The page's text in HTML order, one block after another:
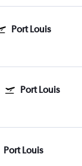
Port Louis
Port Louis
Port Louis